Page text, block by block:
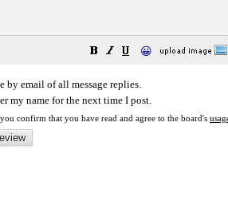
😀
by email of all message replies.
my name for the next time I post.
confirm that you have read and agree to the board's